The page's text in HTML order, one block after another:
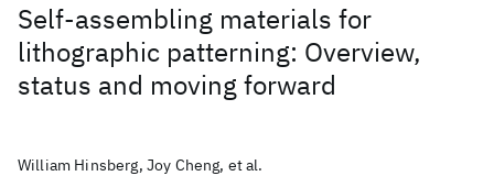
Self-assembling materials for
lithographic patterning: Overview,
status and moving forward
William Hinsberg, Joy Cheng, et al.